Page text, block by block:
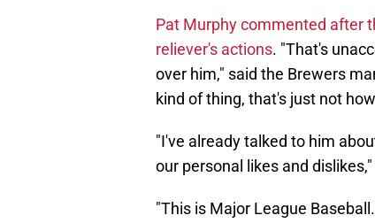
Pat Murphy commented after
reliever's actions. "That's
over him," said the Brewers
kind of thing, that's just not
"I've already talked to him
our personal likes and
"This is Major League